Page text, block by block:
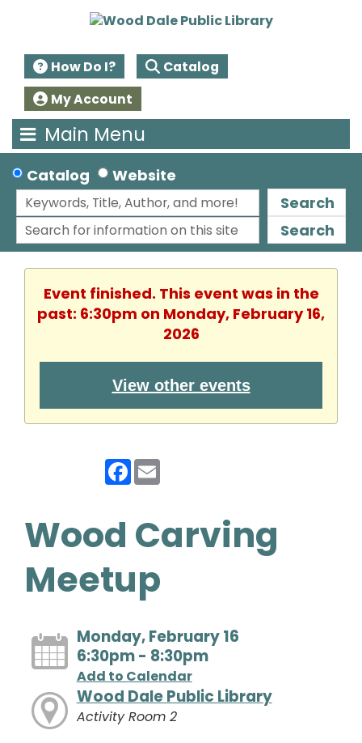
How Do I?
Catalog
My Account
Main Menu
Catalog
Website
Search
Search
Event finished. This event was in the
past: 6:30pm on Monday, February 16,
2026
View other events
Facebook
Wood Carving
Meetup
Monday, February 16
6:30pm - 8:30pm
Add to Calendar
Wood Dale Public Library
Activity Room 2